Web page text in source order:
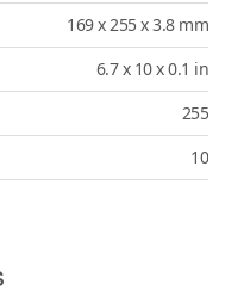
169 x 255 x 3.8 mm
6.7 x 10 x 0.1 in
255
10